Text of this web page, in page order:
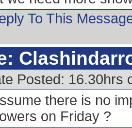
To This
Posted: 16.30hrs
there is no
on Friday ?